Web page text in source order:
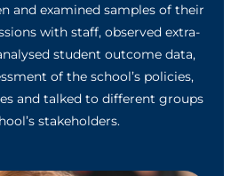
and examined samples of their
with staff, observed extra-
student outcome data,
of the school’s policies,
and talked to different groups
stakeholders.